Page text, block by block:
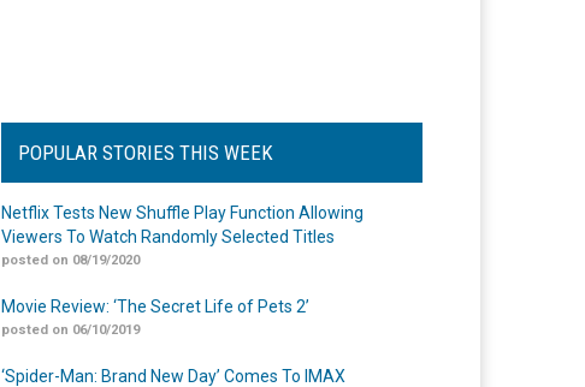
POPULAR STORIES THIS WEEK
Netflix Tests New Shuffle Play Function Allowing
Viewers To Watch Randomly Selected Titles
posted on 08/19/2020
Movie Review: ‘The Secret Life of Pets 2’
posted on 06/10/2019
‘Spider-Man: Brand New Day’ Comes To IMAX